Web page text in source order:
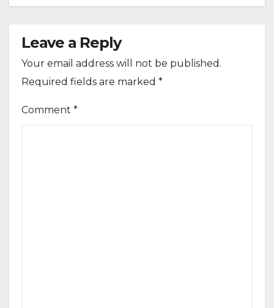
Leave a Reply
Your email address will not be published.
Required fields are marked *
Comment *